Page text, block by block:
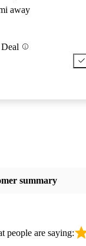
away
summary
people are saying: